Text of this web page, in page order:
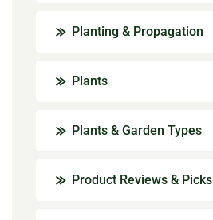
Planting & Propagation
Plants
Plants & Garden Types
Product Reviews & Picks